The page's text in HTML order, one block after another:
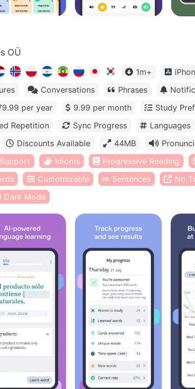
OÜ
1m+
Conversations Phrases
per year 9.99 per month Study
Repetition Sync Progress Languages
Discounts Available 44MB
Idioms Progressive Reading
Customizable Sentences No
Dark Mode